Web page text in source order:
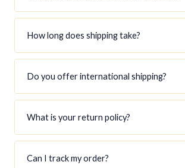
How long does shipping take?
Do you offer international shipping?
What is your return policy?
Can I track my order?